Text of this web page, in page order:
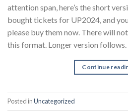
attention span, here’s the short
bought tickets for UP2024, and
please buy them now. There will
this format. Longer version follows.
Continue
Posted inUncategorized